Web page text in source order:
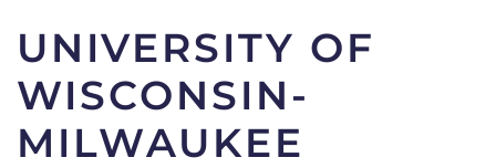
UNIVERSITY OF
WISCONSIN-
MILWAUKEE